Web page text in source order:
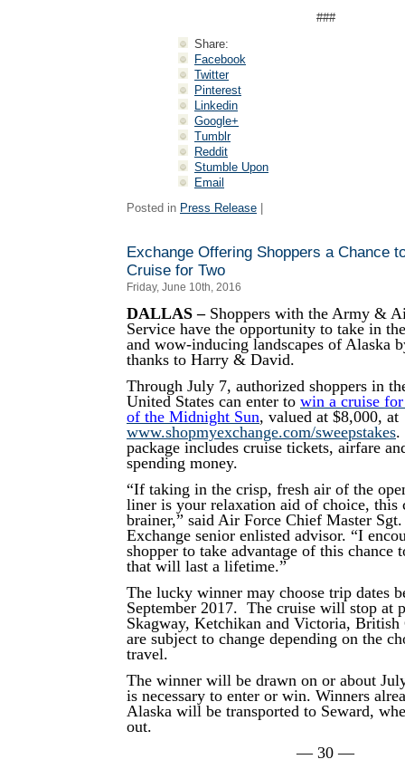
###
Share:
Facebook
Twitter
Pinterest
Linkedin
Google+
Tumblr
Reddit
Stumble Upon
Email
Posted in Press Release
Exchange Offering Shoppers a Chance
Cruise for Two
Friday, June 10th, 2016
DALLAS –Shoppers with the Army &
Service have the opportunity to take in
and wow-inducing landscapes of Alaska
thanks to Harry & David.
Through July 7, authorized shoppers in
United States can enter to win a cruise
of the Midnight Sun, valued at $8,000, at
www.shopmyexchange.com/sweepstakes.
package includes cruise tickets, airfare
spending money.
“If taking in the crisp, fresh air of the
liner is your relaxation aid of choice, this
brainer,” said Air Force Chief Master
Exchange senior enlisted advisor. “I
shopper to take advantage of this chance
that will last a lifetime.”
The lucky winner may choose trip dates
September 2017. The cruise will stop at
Skagway, Ketchikan and Victoria, British
are subject to change depending on the
travel.
The winner will be drawn on or about
is necessary to enter or win. Winners
Alaska will be transported to Seward,
out.
— 30 —